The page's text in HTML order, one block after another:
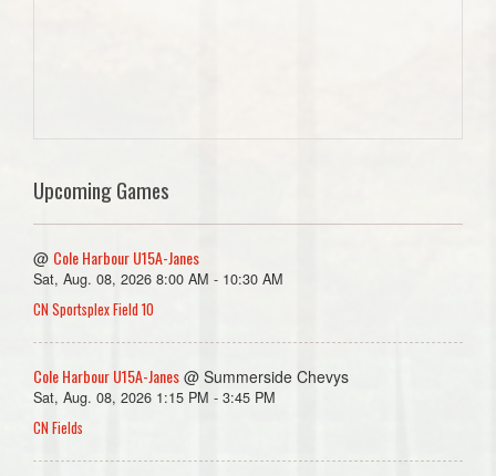
Upcoming Games
@ Cole Harbour U15A-Janes
Sat, Aug. 08, 2026 8:00 AM - 10:30 AM
CN Sportsplex Field 10
Cole Harbour U15A-Janes @ Summerside Chevys
Sat, Aug. 08, 2026 1:15 PM - 3:45 PM
CN Fields